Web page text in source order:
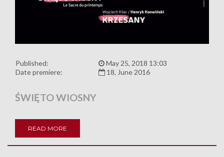
Published:
May 25, 2018 13:03
Date premiere:
18, June 2016
ŚWIĘTO WIOSNY
READ MORE